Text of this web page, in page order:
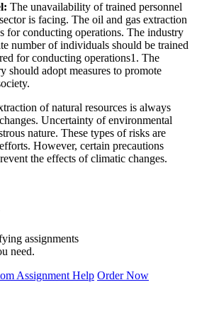
The unavailability of trained personnel
is facing. The oil and gas extraction
for conducting operations. The industry
number of individuals should be trained
for conducting operations1. The
should adopt measures to promote
of natural resources is always
Uncertainty of environmental
nature. These types of risks are
However, certain precautions
the effects of climatic changes.
assignments
need.
Assignment Help Order Now